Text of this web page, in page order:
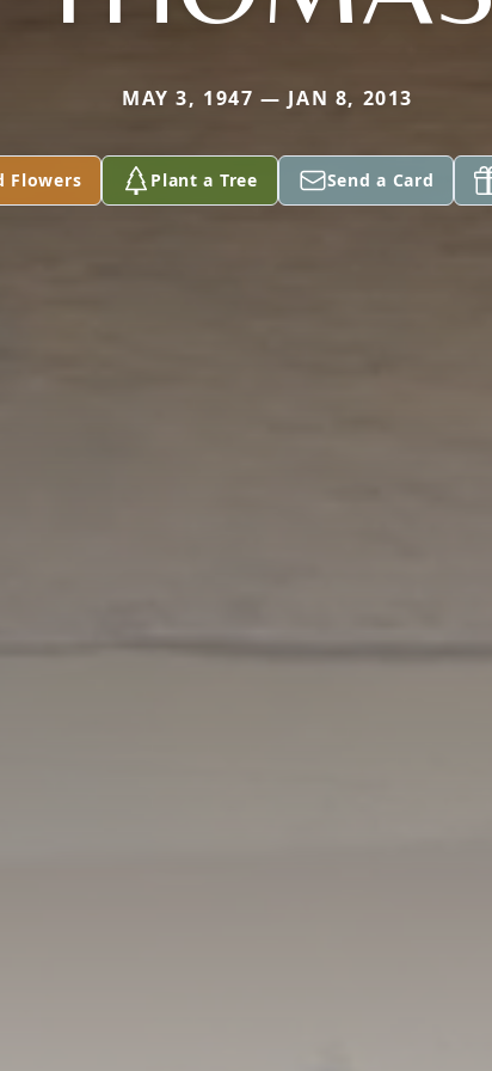
MAY 3, 1947 — JAN 8, 2013
Flowers Plant a Tree Send a Card